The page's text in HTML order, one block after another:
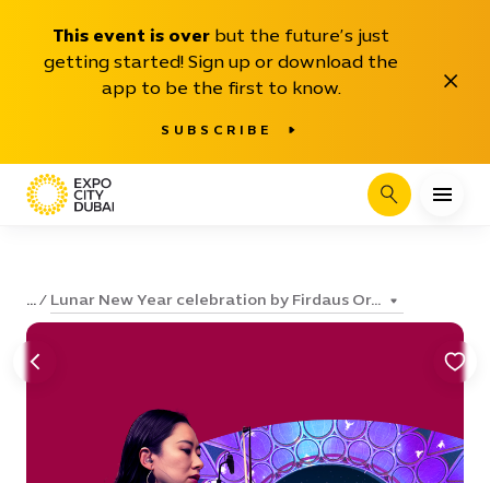
This event is over but the future’s just
getting started! Sign up or download the
app to be the first to know.
SUBSCRIBE
Close
Search
... Lunar New Year celebration by Firdaus Or...